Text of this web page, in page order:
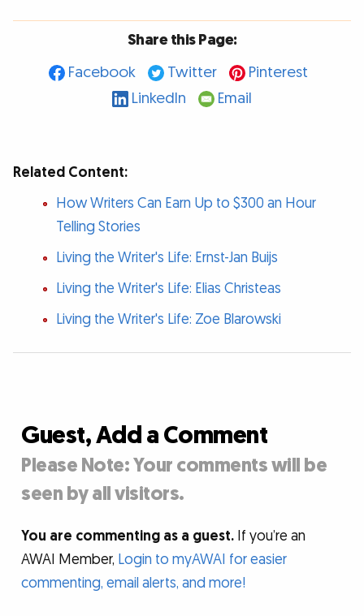
Share this Page:
Facebook
Twitter
Pinterest
LinkedIn
Email
Related Content:
How Writers Can Earn Up to $300 an Hour
Telling Stories
Living the Writer's Life: Ernst-Jan Buijs
Living the Writer's Life: Elias Christeas
Living the Writer's Life: Zoe Blarowski
Guest, Add a Comment
Please Note: Your comments will be
seen by all visitors.
You are commenting as a guest. If you’re an
AWAI Member, Login to myAWAI for easier
commenting, email alerts, and more!